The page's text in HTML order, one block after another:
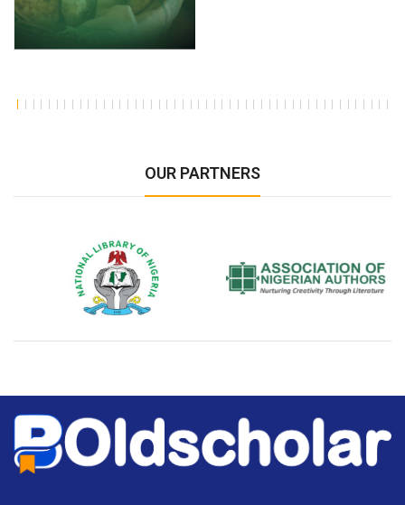
OUR PARTNERS
National Library of Nigeria Association of Nigerian